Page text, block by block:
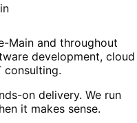
Main and throughout
development, cloud
consulting.
on delivery. We run
it makes sense.